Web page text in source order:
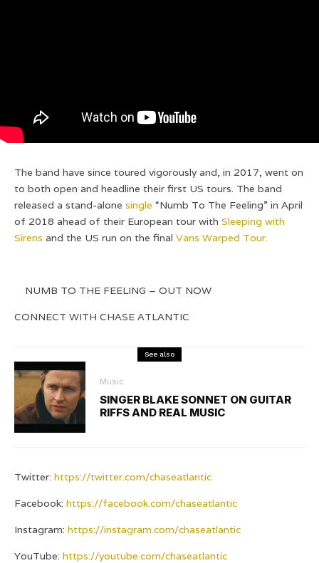
The band have since toured vigorously and, in 2017, went on
to both open and headline their first US tours. The band
released a stand-alone single “Numb To The Feeling” in April
of 2018 ahead of their European tour with Sleeping with
Sirens and the US run on the final Vans Warped Tour.
NUMB TO THE FEELING – OUT NOW
CONNECT WITH CHASE ATLANTIC
See also
Music
SINGER BLAKE SONNET ON GUITAR
RIFFS AND REAL MUSIC
Twitter: https://twitter.com/chaseatlantic
Facebook: https://facebook.com/chaseatlantic
Instagram: https://instagram.com/chaseatlantic
YouTube: https://youtube.com/chaseatlantic